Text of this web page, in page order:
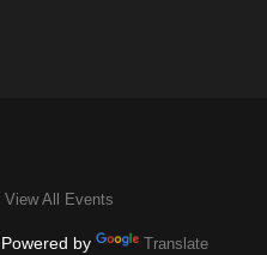
View All Events
Powered by
Translate